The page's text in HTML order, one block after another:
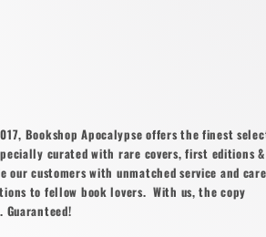
Bookshop Apocalypse offers the finest
curated with rare covers, first editions &
our customers with unmatched service and
to fellow book lovers. With us, the copy
Guaranteed!